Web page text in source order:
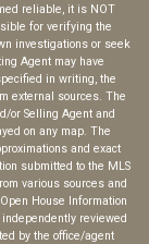
reliable, it is NOT
for verifying the
investigations or seek
Agent may have
in writing, the
external sources. The
or Selling Agent and
on any map. The
and exact
submitted to the MLS
various sources and
House Information
reviewed
by the office/agent